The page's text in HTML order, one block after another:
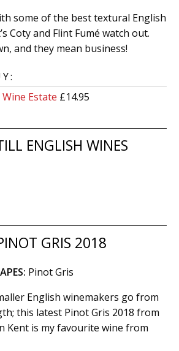
some of the best textural English
Coty and Flint Fumé watch out.
and they mean business!
Estate £14.95
ENGLISH WINES
GRIS 2018
Pinot Gris
English winemakers go from
this latest Pinot Gris 2018 from
Kent is my favourite wine from